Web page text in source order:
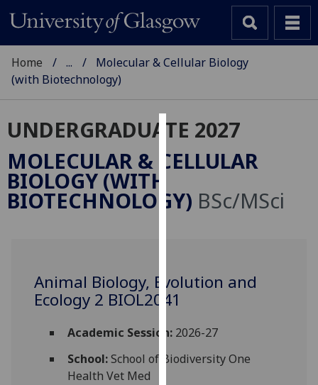
Cookies
We
cookies
experience
and
allow
for
personalised
advertising
Home ...
Molecular & Cellular Biology
(with Biotechnology)
UNDERGRADUATE 2027
MOLECULAR & CELLULAR
BIOLOGY (WITH
BIOTECHNOLOGY) BSc/MSci
Animal Biology, Evolution and
Ecology 2 BIOL2041
Academic Session:2026-27
School:School of Biodiversity One
Health Vet Med